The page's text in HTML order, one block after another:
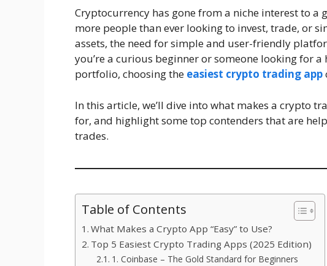
Cryptocurrency has gone from a niche interest to
more people than ever looking to invest, trade, or
assets, the need for simple and user-friendly
you’re a curious beginner or someone looking for
portfolio, choosing the easiest crypto trading app
In this article, we’ll dive into what makes a crypto
for, and highlight some top contenders that are
trades.
Table of Contents
What Makes a Crypto App “Easy” to Use?
Top 5 Easiest Crypto Trading Apps (2025 Edition)
1. Coinbase – The Gold Standard for Beginners